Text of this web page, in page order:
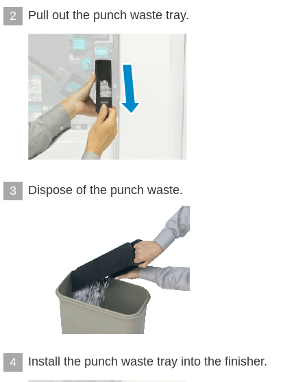
2 Pull out the punch waste tray.
3 Dispose of the punch waste.
4 Install the punch waste tray into the finisher.